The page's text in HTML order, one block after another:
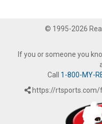
© 1995-2026
If you or someone you
Call 1-800-MY-
https://rtsports.com/